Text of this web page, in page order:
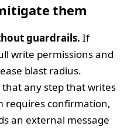
them
guardrails. If
write permissions and
blast radius.
any step that writes
requires confirmation,
an external message